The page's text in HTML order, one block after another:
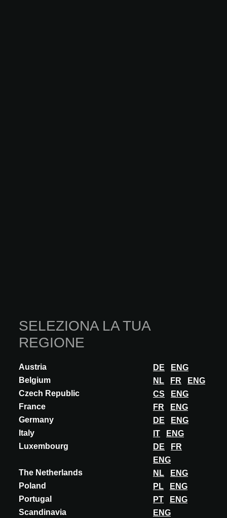
SELEZIONA LA TUA
REGIONE
Austria DE
ENG
Belgium
NL FR
ENG
Czech Republic
CS
ENG
France
FR
ENG
Germany
DE
ENG
Italy
IT
ENG
Luxembourg
DE
FR
ENG
The Netherlands
NL
ENG
Poland
PL
ENG
Portugal
PT
ENG
Scandinavia
ENG
INNOVAZIONE
VECTORWORKS
VECTORWORKS 2026
Vectorworks 2026 – Plan smarter, design more sustainably The
new version sets standards for integrated planning and BIM
collaboration. The Phases feature c...